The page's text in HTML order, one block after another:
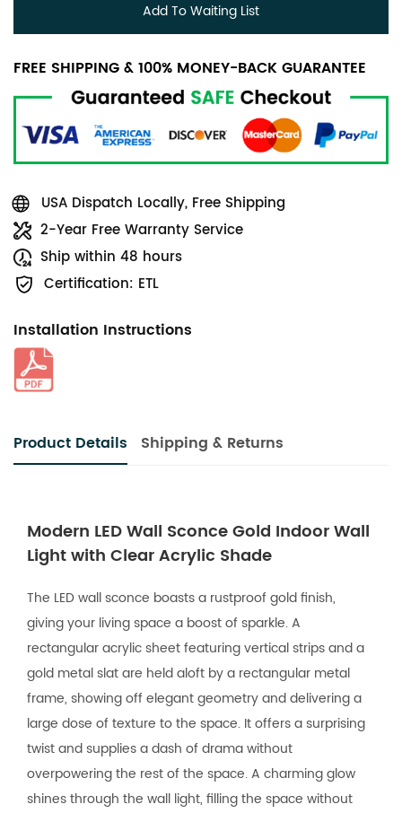
Add To Waiting List
FREE SHIPPING & 100% MONEY-BACK GUARANTEE
USA Dispatch Locally, Free Shipping
2-Year Free Warranty Service
Ship within 48 hours
Certification: ETL
Installation Instructions
Product Details Shipping & Returns
Modern LED Wall Sconce Gold Indoor Wall
Light with Clear Acrylic Shade
The LED wall sconce boasts a rustproof gold finish,
giving your living space a boost of sparkle. A
rectangular acrylic sheet featuring vertical strips and a
gold metal slat are held aloft by a rectangular metal
frame, showing off elegant geometry and delivering a
large dose of texture to the space. It offers a surprising
twist and supplies a dash of drama without
overpowering the rest of the space. A charming glow
shines through the wall light, filling the space without